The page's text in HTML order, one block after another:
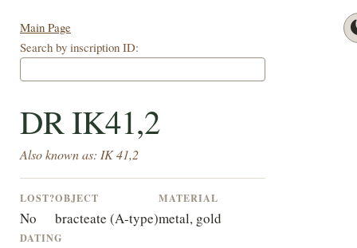
Main Page
Search by inscription ID:
DR IK41,2
Also known as: IK 41,2
LOST?
No
OBJECT
bracteate (A-type)
MATERIAL
metal, gold
DATING